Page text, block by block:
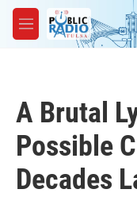
Skip to main content
M
e
A Brutal
Possible
Decades